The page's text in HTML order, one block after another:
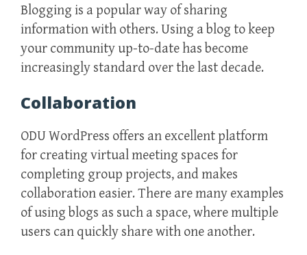
Blogging is a popular way of sharing
information with others. Using a blog to keep
your community up-to-date has become
increasingly standard over the last decade.
Collaboration
ODU WordPress offers an excellent platform
for creating virtual meeting spaces for
completing group projects, and makes
collaboration easier. There are many examples
of using blogs as such a space, where multiple
users can quickly share with one another.